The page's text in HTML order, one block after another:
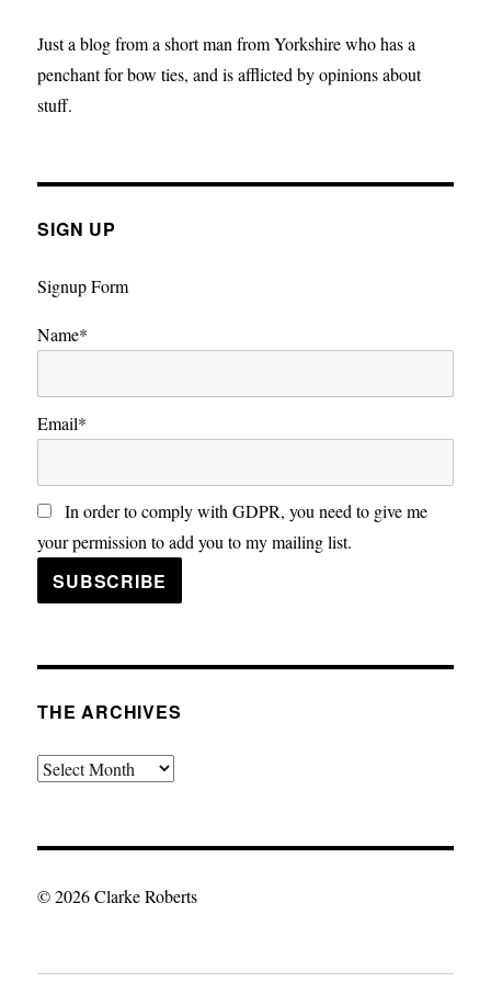
Just a blog from a short man from Yorkshire who has a
penchant for bow ties, and is afflicted by opinions about
stuff.
SIGN UP
Signup Form
Name*
Email*
In order to comply with GDPR, you need to give me
your permission to add you to my mailing list.
THE ARCHIVES
The
© 2026 Clarke Roberts